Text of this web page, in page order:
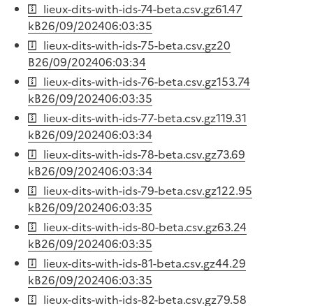
lieux-dits-with-ids-74-beta.csv.gz61.47
kB26/09/202406:03:35
lieux-dits-with-ids-75-beta.csv.gz20
B26/09/202406:03:34
lieux-dits-with-ids-76-beta.csv.gz153.74
kB26/09/202406:03:35
lieux-dits-with-ids-77-beta.csv.gz119.31
kB26/09/202406:03:34
lieux-dits-with-ids-78-beta.csv.gz73.69
kB26/09/202406:03:34
lieux-dits-with-ids-79-beta.csv.gz122.95
kB26/09/202406:03:35
lieux-dits-with-ids-80-beta.csv.gz63.24
kB26/09/202406:03:35
lieux-dits-with-ids-81-beta.csv.gz44.29
kB26/09/202406:03:35
lieux-dits-with-ids-82-beta.csv.gz79.58